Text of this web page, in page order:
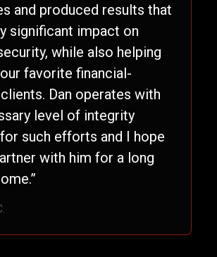
and produced results that
significant impact on
while also helping
favorite financial-
Dan operates with
level of integrity
such efforts and I hope
with him for a long